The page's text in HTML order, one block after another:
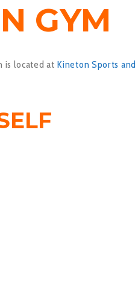
GYM
is located at Kineton Sports and